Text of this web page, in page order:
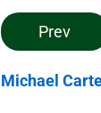
Prev
Michael